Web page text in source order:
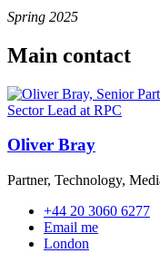
Spring 2025
Main contact
Oliver Bray
Partner, Technology,
+44 20 3060 6277
Email me
London